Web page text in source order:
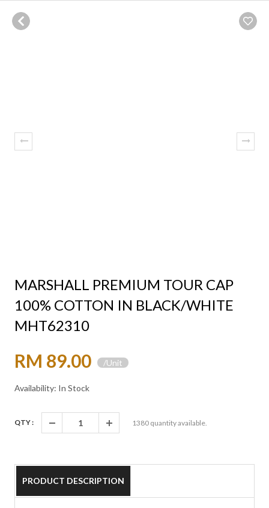
MARSHALL PREMIUM TOUR CAP
100% COTTON IN BLACK/WHITE
MHT62310
RM 89.00 /Unit
Availability: In Stock
QTY : 1380quantity available.
PRODUCT DESCRIPTION